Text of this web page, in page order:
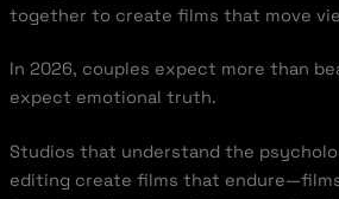
together to create films that move
In 2026, couples expect more than
expect emotional truth.
Studios that understand the
editing create films that